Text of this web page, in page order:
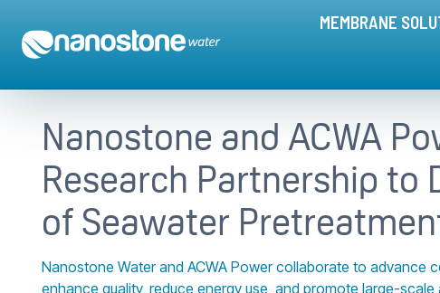
MEMBRANE
Nanostone and ACWA
Research Partnership to
of Seawater
Nanostone Water and ACWA Power collaborate to advance
enhance quality, reduce energy use, and promote large-